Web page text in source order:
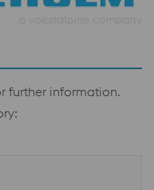
further information.